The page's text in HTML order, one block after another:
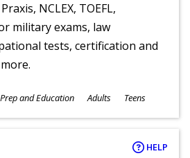
NCLEX, TOEFL,
military exams, law
tests, certification and
and Education Adults Teens
HELP